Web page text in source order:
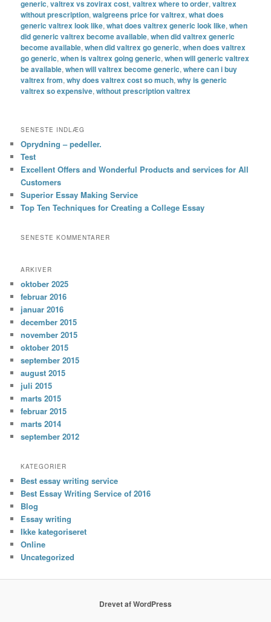
generic,valtrex vs zovirax cost,valtrex where to order,valtrex
without prescription,walgreens price for valtrex,what does
generic valtrex look like,what does valtrex generic look like,when
did generic valtrex become available,when did valtrex generic
become available,when did valtrex go generic,when does valtrex
go generic,when is valtrex going generic,when will generic valtrex
be available,when will valtrex become generic,where can i buy
valtrex from,why does valtrex cost so much,why is generic
valtrex so expensive,without prescription valtrex
SENESTE INDLÆG
Oprydning – pedeller.
Test
Excellent Offers and Wonderful Products and services for All
Customers
Superior Essay Making Service
Top Ten Techniques for Creating a College Essay
SENESTE KOMMENTARER
ARKIVER
oktober 2025
februar 2016
januar 2016
december 2015
november 2015
oktober 2015
september 2015
august 2015
juli 2015
marts 2015
februar 2015
marts 2014
september 2012
KATEGORIER
Best essay writing service
Best Essay Writing Service of 2016
Blog
Essay writing
Ikke kategoriseret
Online
Uncategorized
Drevet af WordPress